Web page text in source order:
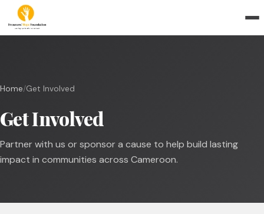
Home/Get Involved
Get Involved
Partner with us or sponsor a cause to help build lasting
impact in communities across Cameroon.